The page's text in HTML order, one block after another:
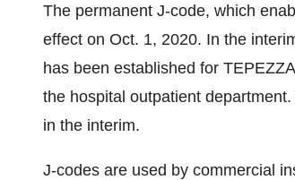
The permanent J-code, which
effect on Oct. 1, 2020. In the
has been established for
the hospital outpatient
in the interim.
J-codes are used by commercial